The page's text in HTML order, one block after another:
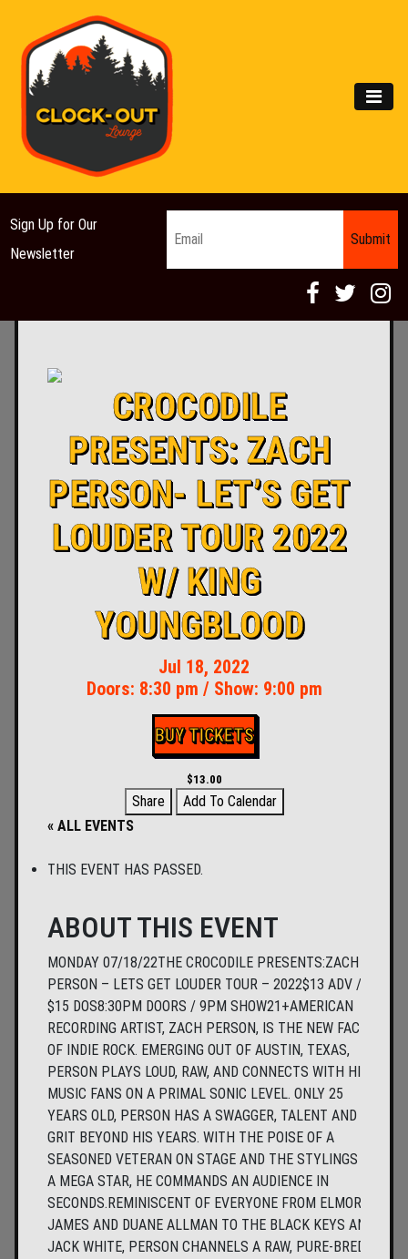
Main Navigation
Sign Up for Our
Newsletter
CROCODILE
PRESENTS: ZACH
PERSON- LET’S GET
LOUDER TOUR 2022
W/ KING
YOUNGBLOOD
Jul 18, 2022
Doors: 8:30 pm / Show: 9:00 pm
BUY TICKETS
$13.00
Share
Add To Calendar
« ALL EVENTS
THIS EVENT HAS PASSED.
ABOUT THIS EVENT
MONDAY 07/18/22THE CROCODILE PRESENTS:ZACH
PERSON – LETS GET LOUDER TOUR – 2022$13 ADV /
$15 DOS8:30PM DOORS / 9PM SHOW21+AMERICAN
RECORDING ARTIST, ZACH PERSON, IS THE NEW FACE
OF INDIE ROCK. EMERGING OUT OF AUSTIN, TEXAS,
PERSON PLAYS LOUD, RAW, AND CONNECTS WITH HIS
MUSIC FANS ON A PRIMAL SONIC LEVEL. ONLY 25
YEARS OLD, PERSON HAS A SWAGGER, TALENT AND
GRIT BEYOND HIS YEARS. WITH THE POISE OF A
SEASONED VETERAN ON STAGE AND THE STYLINGS OF
A MEGA STAR, HE COMMANDS AN AUDIENCE IN
SECONDS.REMINISCENT OF EVERYONE FROM ELMORE
JAMES AND DUANE ALLMAN TO THE BLACK KEYS AND
JACK WHITE, PERSON CHANNELS A RAW, PURE-BRED